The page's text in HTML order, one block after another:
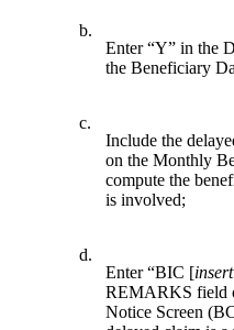
b.
Enter “Y” in the
the Beneficiary
c.
Include the
on the Monthly
compute the
is involved;
d.
Enter “BIC [
REMARKS field
Notice Screen